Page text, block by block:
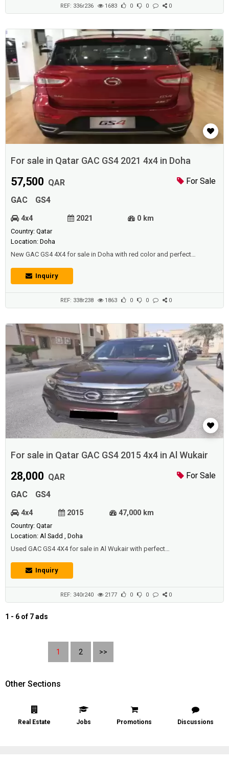
REF: 336r236 1683 0 0 0
For sale in Qatar GAC GS4 2021 4x4 in Doha
For Sale
57,500 QAR
GAC
GS4
4x4 2021 0 km
Country: Qatar
Location: Doha
New GAC GS4 4X4 for sale in Doha with red color and perfect
Inquiry
REF: 338r238 1863 0 0 0
For sale in Qatar GAC GS4 2015 4x4 in Al Wukair
For Sale
28,000 QAR
GAC
GS4
4x4 2015 47,000 km
Country: Qatar
Location: Al Sadd , Doha
Used GAC GS4 4X4 for sale in Al Wukair with perfect
Inquiry
REF: 340r240 2177 0 0 0
1 - 6 of 7 ads
1 2 >>
Other Sections
Real Estate Jobs Promotions Discussions